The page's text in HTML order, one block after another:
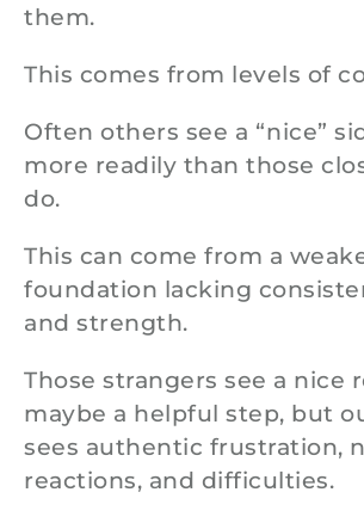
them.
This comes from levels of
Often others see a “nice”
more readily than those
do.
This can come from a
foundation lacking
and strength.
Those strangers see a nice
maybe a helpful step, but
sees authentic frustration,
reactions, and difficulties.